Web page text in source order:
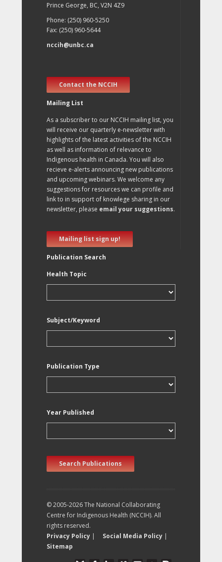
Prince George, BC, V2N 4Z9
Phone: (250) 960-5250
Fax: (250) 960-5644
nccih@unbc.ca
Contact the NCCIH
Mailing List
As a subscriber to our NCCIH mailing list, you
will receive our quarterly e-newsletter with
highlights of the latest activities of the NCCIH
as well as information of relevance to
Indigenous health in Canada. You will also
recieve e-alerts announcing new publications
and upcoming webinars. We welcome any
suggestions for resources we can profile and
link to in support of knowlege sharing in our
newsletter, please email your suggestions.
Mailing list sign up!
Publication Search
Health Topic
Subject/Keyword
Publication Type
Year Published
Search Publications
© 2005-2026 The National Collaborating
Centre for Indigenous Health (NCCIH). All
rights reserved.
Privacy Policy | Social Media Policy |
Sitemap